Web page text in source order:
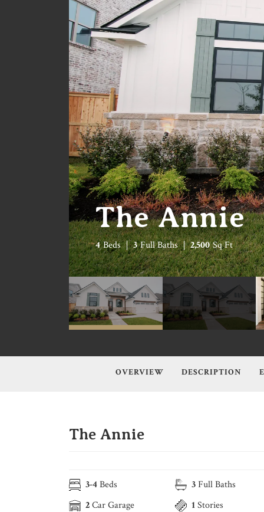
The Annie
4 Beds 3 Full Baths 2,500 Sq Ft
OVERVIEW DESCRIPTION
The Annie
3-4Beds 3Full Baths
2Car Garage 1Stories